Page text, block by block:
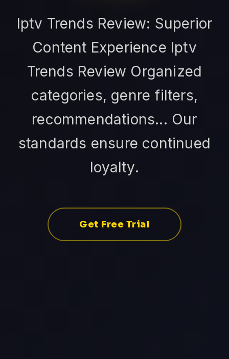
Iptv Trends Review: Superior
Content Experience Iptv
Trends Review Organized
categories, genre filters,
recommendations... Our
standards ensure continued
loyalty.
Get Free Trial